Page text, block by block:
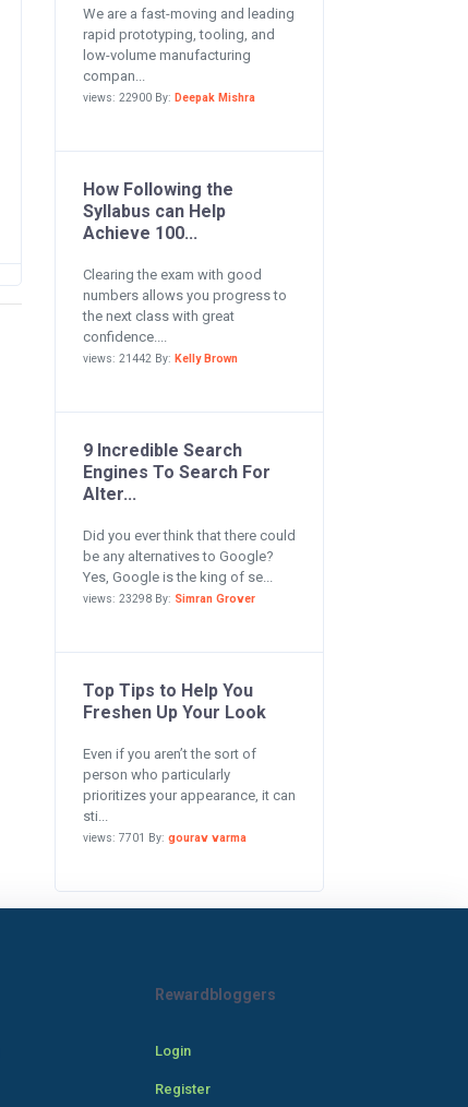
We are a fast-moving and leading
rapid prototyping, tooling, and
low-volume manufacturing
compan...
views: 22900 By: Deepak Mishra
How Following the
Syllabus can Help
Achieve 100...
Clearing the exam with good
numbers allows you progress to
the next class with great
confidence....
views: 21442 By: Kelly Brown
9 Incredible Search
Engines To Search For
Alter...
Did you ever think that there could
be any alternatives to Google?
Yes, Google is the king of se...
views: 23298 By: Simran Grover
Top Tips to Help You
Freshen Up Your Look
Even if you aren’t the sort of
person who particularly
prioritizes your appearance, it can
sti...
views: 7701 By: gourav varma
Rewardbloggers
Login
Register